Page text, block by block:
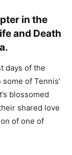
in the
and Death
days of the
of Tennis’
blossomed
shared love
of one of